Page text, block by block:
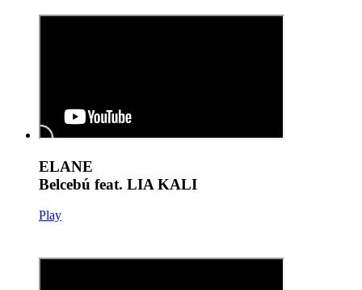
ELANE
Belcebú feat. LIA KALI
Play